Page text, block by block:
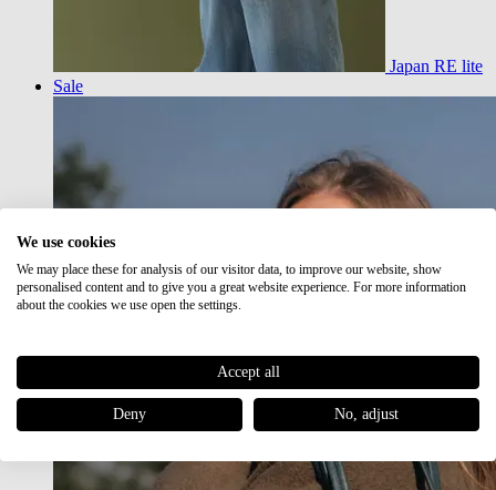
Japan RE lite
Sale
We use cookies
We may place these for analysis of our visitor data, to improve our website, show
personalised content and to give you a great website experience. For more information
about the cookies we use open the settings.
Accept all
Deny No, adjust